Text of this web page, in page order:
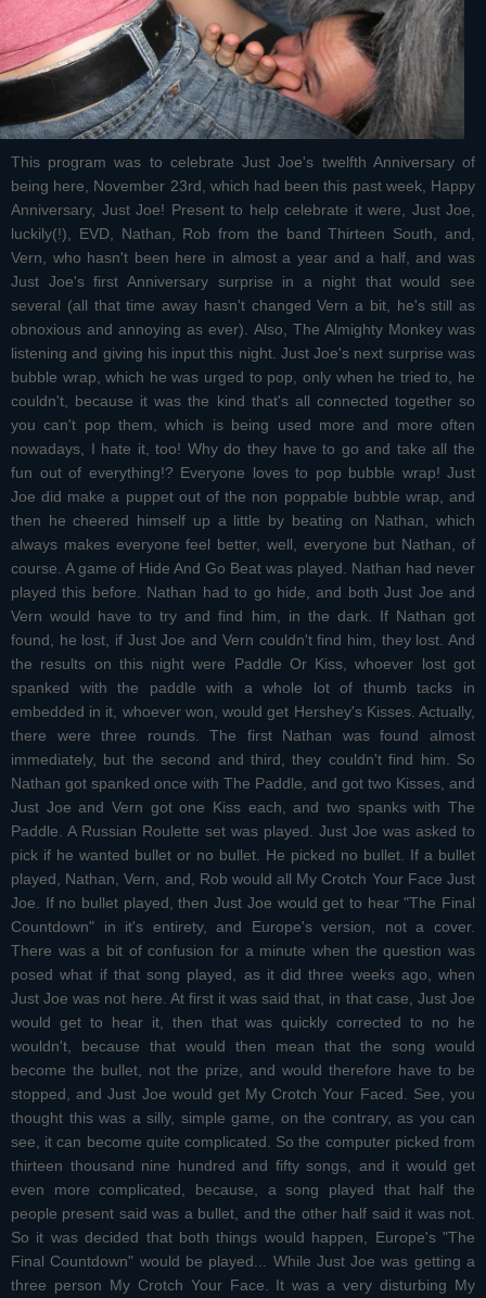
This program was to celebrate Just Joe's twelfth Anniversary of
being here, November 23rd, which had been this past week, Happy
Anniversary, Just Joe! Present to help celebrate it were, Just Joe,
luckily(!), EVD, Nathan, Rob from the band Thirteen South, and,
Vern, who hasn't been here in almost a year and a half, and was
Just Joe's first Anniversary surprise in a night that would see
several (all that time away hasn't changed Vern a bit, he's still as
obnoxious and annoying as ever). Also, The Almighty Monkey was
listening and giving his input this night. Just Joe's next surprise was
bubble wrap, which he was urged to pop, only when he tried to, he
couldn't, because it was the kind that's all connected together so
you can't pop them, which is being used more and more often
nowadays, I hate it, too! Why do they have to go and take all the
fun out of everything!? Everyone loves to pop bubble wrap! Just
Joe did make a puppet out of the non poppable bubble wrap, and
then he cheered himself up a little by beating on Nathan, which
always makes everyone feel better, well, everyone but Nathan, of
course. A game of Hide And Go Beat was played. Nathan had never
played this before. Nathan had to go hide, and both Just Joe and
Vern would have to try and find him, in the dark. If Nathan got
found, he lost, if Just Joe and Vern couldn't find him, they lost. And
the results on this night were Paddle Or Kiss, whoever lost got
spanked with the paddle with a whole lot of thumb tacks in
embedded in it, whoever won, would get Hershey's Kisses. Actually,
there were three rounds. The first Nathan was found almost
immediately, but the second and third, they couldn't find him. So
Nathan got spanked once with The Paddle, and got two Kisses, and
Just Joe and Vern got one Kiss each, and two spanks with The
Paddle. A Russian Roulette set was played. Just Joe was asked to
pick if he wanted bullet or no bullet. He picked no bullet. If a bullet
played, Nathan, Vern, and, Rob would all My Crotch Your Face Just
Joe. If no bullet played, then Just Joe would get to hear "The Final
Countdown" in it's entirety, and Europe's version, not a cover.
There was a bit of confusion for a minute when the question was
posed what if that song played, as it did three weeks ago, when
Just Joe was not here. At first it was said that, in that case, Just Joe
would get to hear it, then that was quickly corrected to no he
wouldn't, because that would then mean that the song would
become the bullet, not the prize, and would therefore have to be
stopped, and Just Joe would get My Crotch Your Faced. See, you
thought this was a silly, simple game, on the contrary, as you can
see, it can become quite complicated. So the computer picked from
thirteen thousand nine hundred and fifty songs, and it would get
even more complicated, because, a song played that half the
people present said was a bullet, and the other half said it was not.
So it was decided that both things would happen, Europe's "The
Final Countdown" would be played... While Just Joe was getting a
three person My Crotch Your Face. It was a very disturbing My